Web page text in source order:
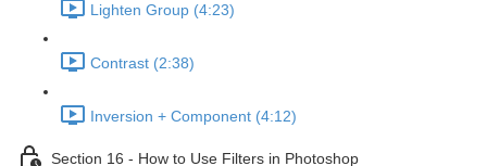
Lighten Group (4:23)
Contrast (2:38)
Inversion + Component (4:12)
Section 16 - How to Use Filters in Photoshop